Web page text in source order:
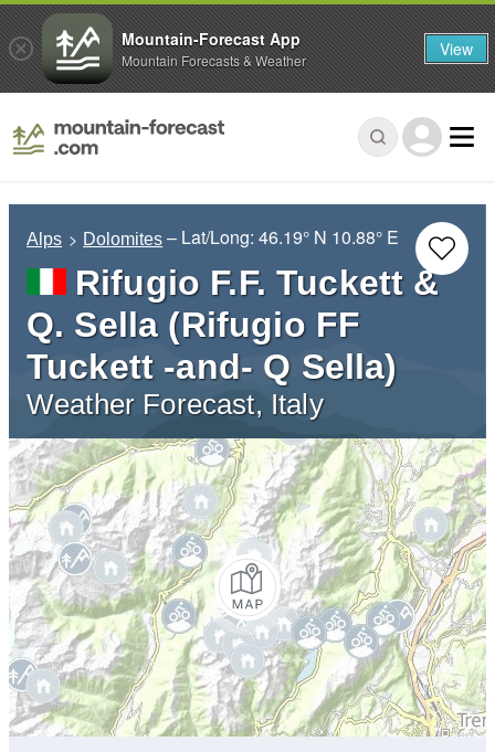
Alps Dolomites – Lat/Long:46.19° N 10.88° E
Rifugio F.F. Tuckett &
Q. Sella (Rifugio FF
Tuckett -and- Q Sella)
Weather Forecast, Italy
Mountain-Forecast App
Mountain Forecasts & Weather View